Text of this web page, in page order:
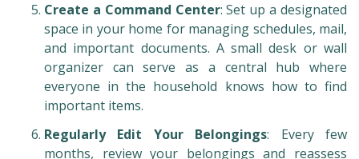
Create a Command Center: Set up a designated
space in your home for managing schedules, mail,
and important documents. A small desk or wall
organizer can serve as a central hub where
everyone in the household knows how to find
important items.
Regularly Edit Your Belongings: Every few
months, review your belongings and reassess